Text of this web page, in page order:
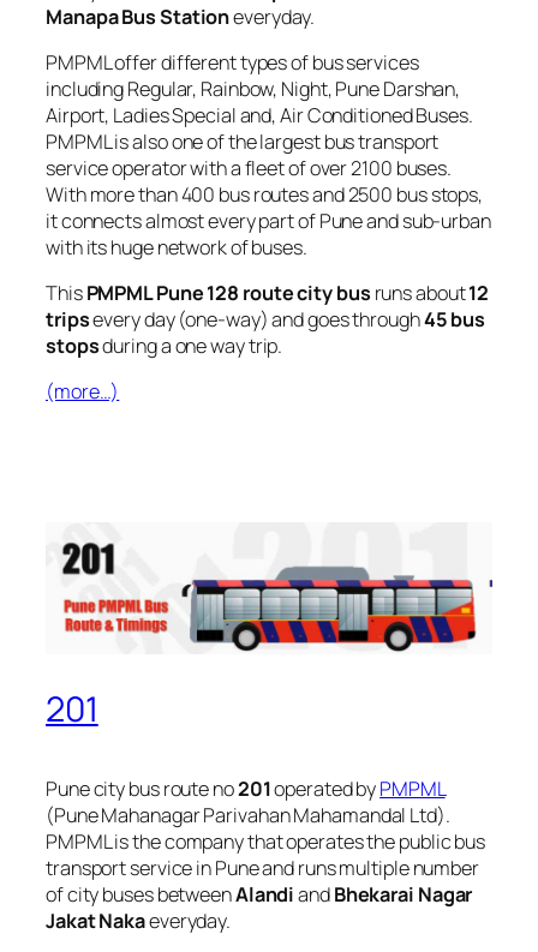
Manapa Bus Stationeveryday.
PMPML offer different types of bus services
including Regular, Rainbow, Night, Pune Darshan,
Airport, Ladies Special and, Air Conditioned Buses.
PMPML is also one of the largest bus transport
service operator with a fleet of over 2100 buses.
With more than 400 bus routes and 2500 bus stops,
it connects almost every part of Pune and sub-urban
with its huge network of buses.
ThisPMPML Pune 128 route city bus runs about12
tripsevery day (one-way) and goes through45 bus
stopsduring a one way trip.
(more…)
201
Pune city bus route no201operated byPMPML
(Pune Mahanagar Parivahan Mahamandal Ltd).
PMPML is the company that operates the public bus
transport service in Pune and runs multiple number
of city buses betweenAlandiandBhekarai Nagar
Jakat Nakaeveryday.